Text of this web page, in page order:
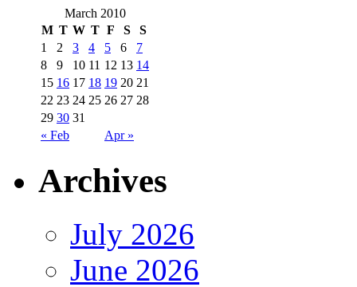
March 2010
M T W T F S S
« Feb Apr »
1 2 3 4 5 6
7
8
9 10 11 12 13 14
15 16 17 18 19 20 21
22 23 24 25 26 27 28
29 30 31
Archives
July 2026
June 2026